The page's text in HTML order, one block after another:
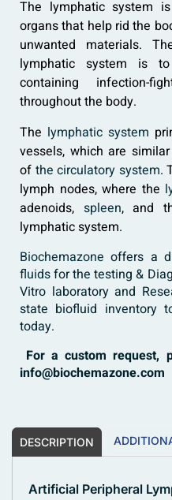
The lymphatic system
organs that help rid the
unwanted materials.
lymphatic system is
containing infection-
throughout the body.
The lymphatic system
vessels, which are
of the circulatory system.
lymph nodes, where the
adenoids, spleen, and
lymphatic system.
Biochemazone offers a
fluidsfor the testing &
Vitro laboratory and
state biofluid inventory
today.
For a custom request,
info@biochemazone.com
DESCRIPTION
Artificial Peripheral